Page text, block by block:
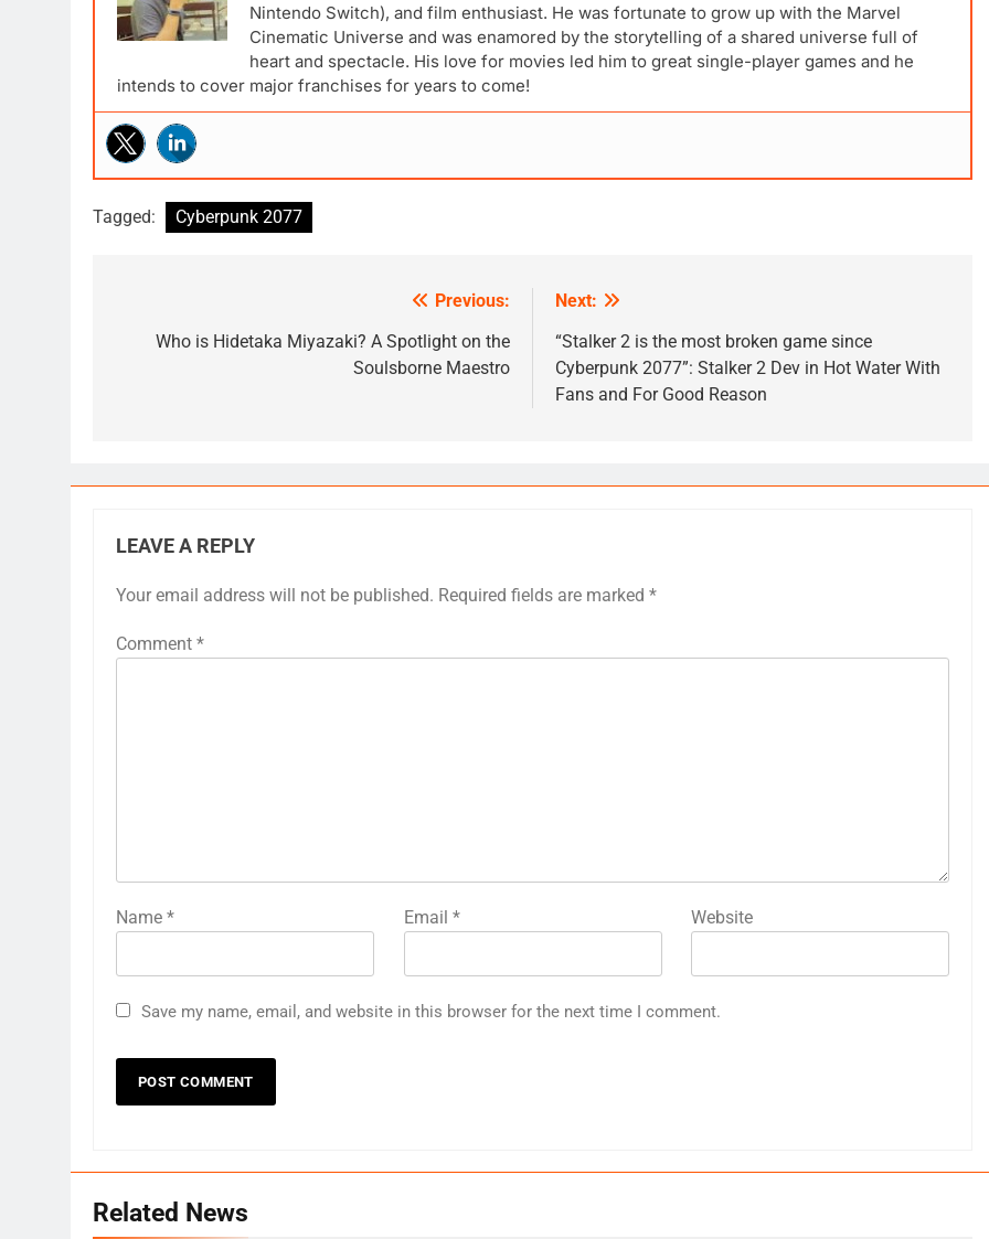
Nintendo Switch), and film enthusiast. He was fortunate to grow up with the Marvel
Cinematic Universe and was enamored by the storytelling of a shared universe full of
heart and spectacle. His love for movies led him to great single-player games and he
intends to cover major franchises for years to come!
Tagged: Cyberpunk 2077
navigation
Previous:
Who is Hidetaka Miyazaki? A Spotlight on the
Soulsborne Maestro
Next:
“Stalker 2 is the most broken game since
Cyberpunk 2077”: Stalker 2 Dev in Hot Water With
Fans and For Good Reason
LEAVE A REPLY
Your email address will not be published. Required fields are marked *
Comment *
Name * Email * Website
Save my name, email, and website in this browser for the next time I comment.
Related News